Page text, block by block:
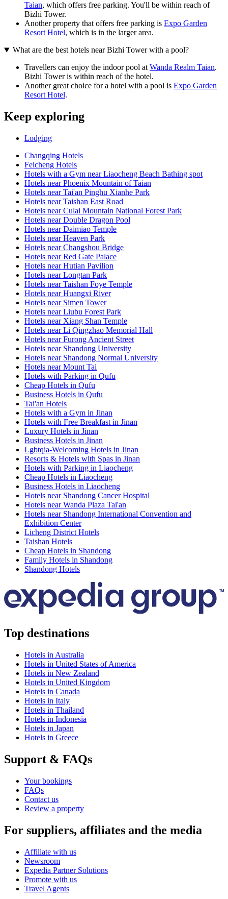
Taian, which offers free parking. You'll be within reach of
Bizhi Tower.
Another property that offers free parking is Expo Garden
Resort Hotel, which is in the larger area.
What are the best hotels near Bizhi Tower with a pool?
Travellers can enjoy the indoor pool at Wanda Realm Taian.
Bizhi Tower is within reach of the hotel.
Another great choice for a hotel with a pool is Expo Garden
Resort Hotel.
Keep exploring
Lodging
Changqing Hotels
Feicheng Hotels
Hotels with a Gym near Liaocheng Beach Bathing spot
Hotels near Phoenix Mountain of Taian
Hotels near Tai'an Pinghu Xianhe Park
Hotels near Taishan East Road
Hotels near Culai Mountain National Forest Park
Hotels near Double Dragon Pool
Hotels near Daimiao Temple
Hotels near Heaven Park
Hotels near Changshou Bridge
Hotels near Red Gate Palace
Hotels near Hutian Pavilion
Hotels near Longtan Park
Hotels near Taishan Foye Temple
Hotels near Huangxi River
Hotels near Simen Tower
Hotels near Liubu Forest Park
Hotels near Xiang Shan Temple
Hotels near Li Qingzhao Memorial Hall
Hotels near Furong Ancient Street
Hotels near Shandong University
Hotels near Shandong Normal University
Hotels near Mount Tai
Hotels with Parking in Qufu
Cheap Hotels in Qufu
Business Hotels in Qufu
Tai'an Hotels
Hotels with a Gym in Jinan
Hotels with Free Breakfast in Jinan
Luxury Hotels in Jinan
Business Hotels in Jinan
Lgbtqia-Welcoming Hotels in Jinan
Resorts & Hotels with Spas in Jinan
Hotels with Parking in Liaocheng
Cheap Hotels in Liaocheng
Business Hotels in Liaocheng
Hotels near Shandong Cancer Hospital
Hotels near Wanda Plaza Tai'an
Hotels near Shandong International Convention and
Exhibition Center
Licheng District Hotels
Taishan Hotels
Cheap Hotels in Shandong
Family Hotels in Shandong
Shandong Hotels
Top destinations
Hotels in Australia
Hotels in United States of America
Hotels in New Zealand
Hotels in United Kingdom
Hotels in Canada
Hotels in Italy
Hotels in Thailand
Hotels in Indonesia
Hotels in Japan
Hotels in Greece
Support & FAQs
Your bookings
FAQs
Contact us
Review a property
For suppliers, affiliates and the media
Affiliate with us
Newsroom
Expedia Partner Solutions
Promote with us
Travel Agents